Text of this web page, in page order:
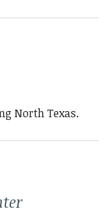
North Texas.